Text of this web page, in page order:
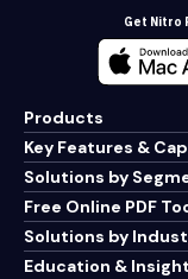
Get Nitro
Products
Key Features &
Solutions by
Free Online PDF
Solutions by
Education &